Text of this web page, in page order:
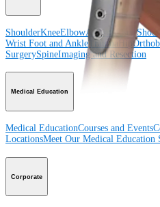
ShoulderKneeElbowArthroplasty
Wrist Foot and AnkleTrauma Hip
SurgerySpineImaging and Resection
Medical Education
Medical EducationCourses and Events
LocationsMeet Our Medical Education
Corporate